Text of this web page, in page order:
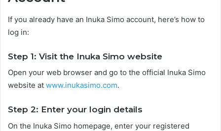
If you already have an Inuka Simo account, here’s how to
log in:
Step 1: Visit the Inuka Simo website
Open your web browser and go to the official Inuka Simo
website at www.inukasimo.com.
Step 2: Enter your login details
On the Inuka Simo homepage, enter your registered